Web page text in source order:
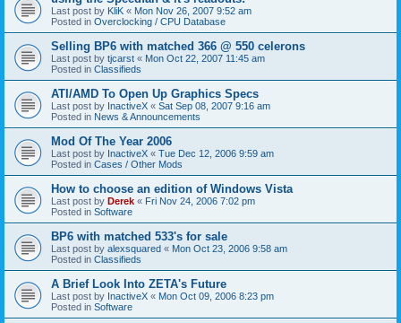
Last post by KliK « Mon Nov 26, 2007 9:52 am
Posted in Overclocking / CPU Database
Selling BP6 with matched 366 @ 550 celerons
Last post by tjcarst « Mon Oct 22, 2007 11:45 am
Posted in Classifieds
ATI/AMD To Open Up Graphics Specs
Last post by InactiveX « Sat Sep 08, 2007 9:16 am
Posted in News & Announcements
Mod Of The Year 2006
Last post by InactiveX « Tue Dec 12, 2006 9:59 am
Posted in Cases / Other Mods
How to choose an edition of Windows Vista
Last post by Derek « Fri Nov 24, 2006 7:02 pm
Posted in Software
BP6 with matched 533's for sale
Last post by alexsquared « Mon Oct 23, 2006 9:58 am
Posted in Classifieds
A Brief Look Into ZETA's Future
Last post by InactiveX « Mon Oct 09, 2006 8:23 pm
Posted in Software